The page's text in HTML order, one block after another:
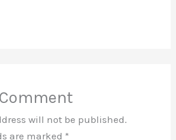
will not be published.
are marked *